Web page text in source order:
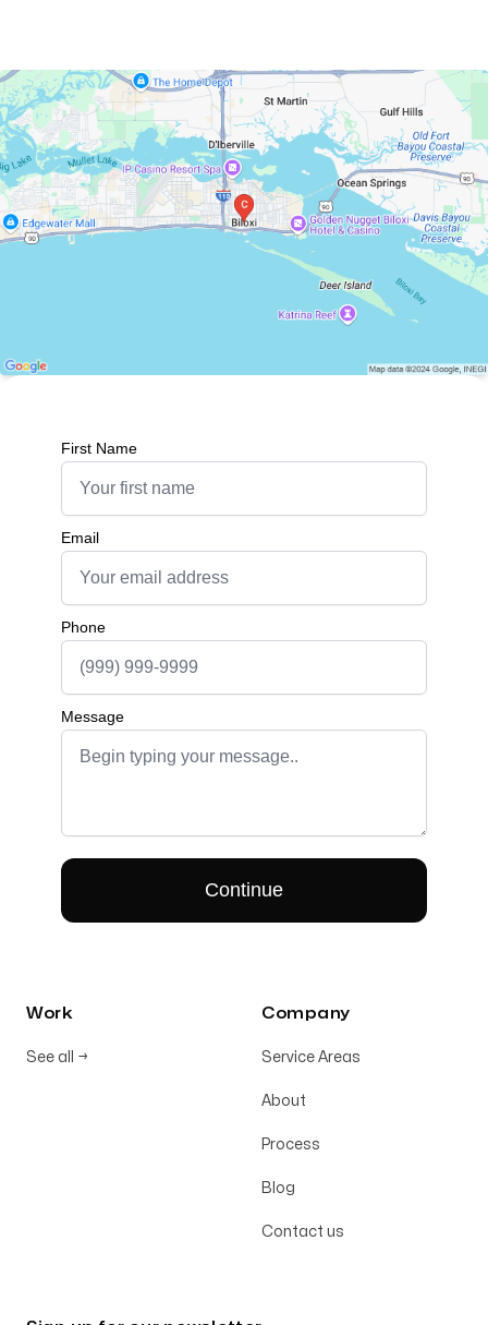
Work
See all →
Company
Service Areas
About
Process
Blog
Contact us